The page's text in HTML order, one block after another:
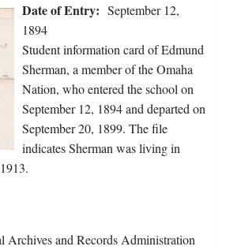
Date of Entry: September 12,
1894
Student information card of Edmund
Sherman, a member of the Omaha
Nation, who entered the school on
September 12, 1894 and departed on
September 20, 1899. The file
indicates Sherman was living in
Archives and Records Administration